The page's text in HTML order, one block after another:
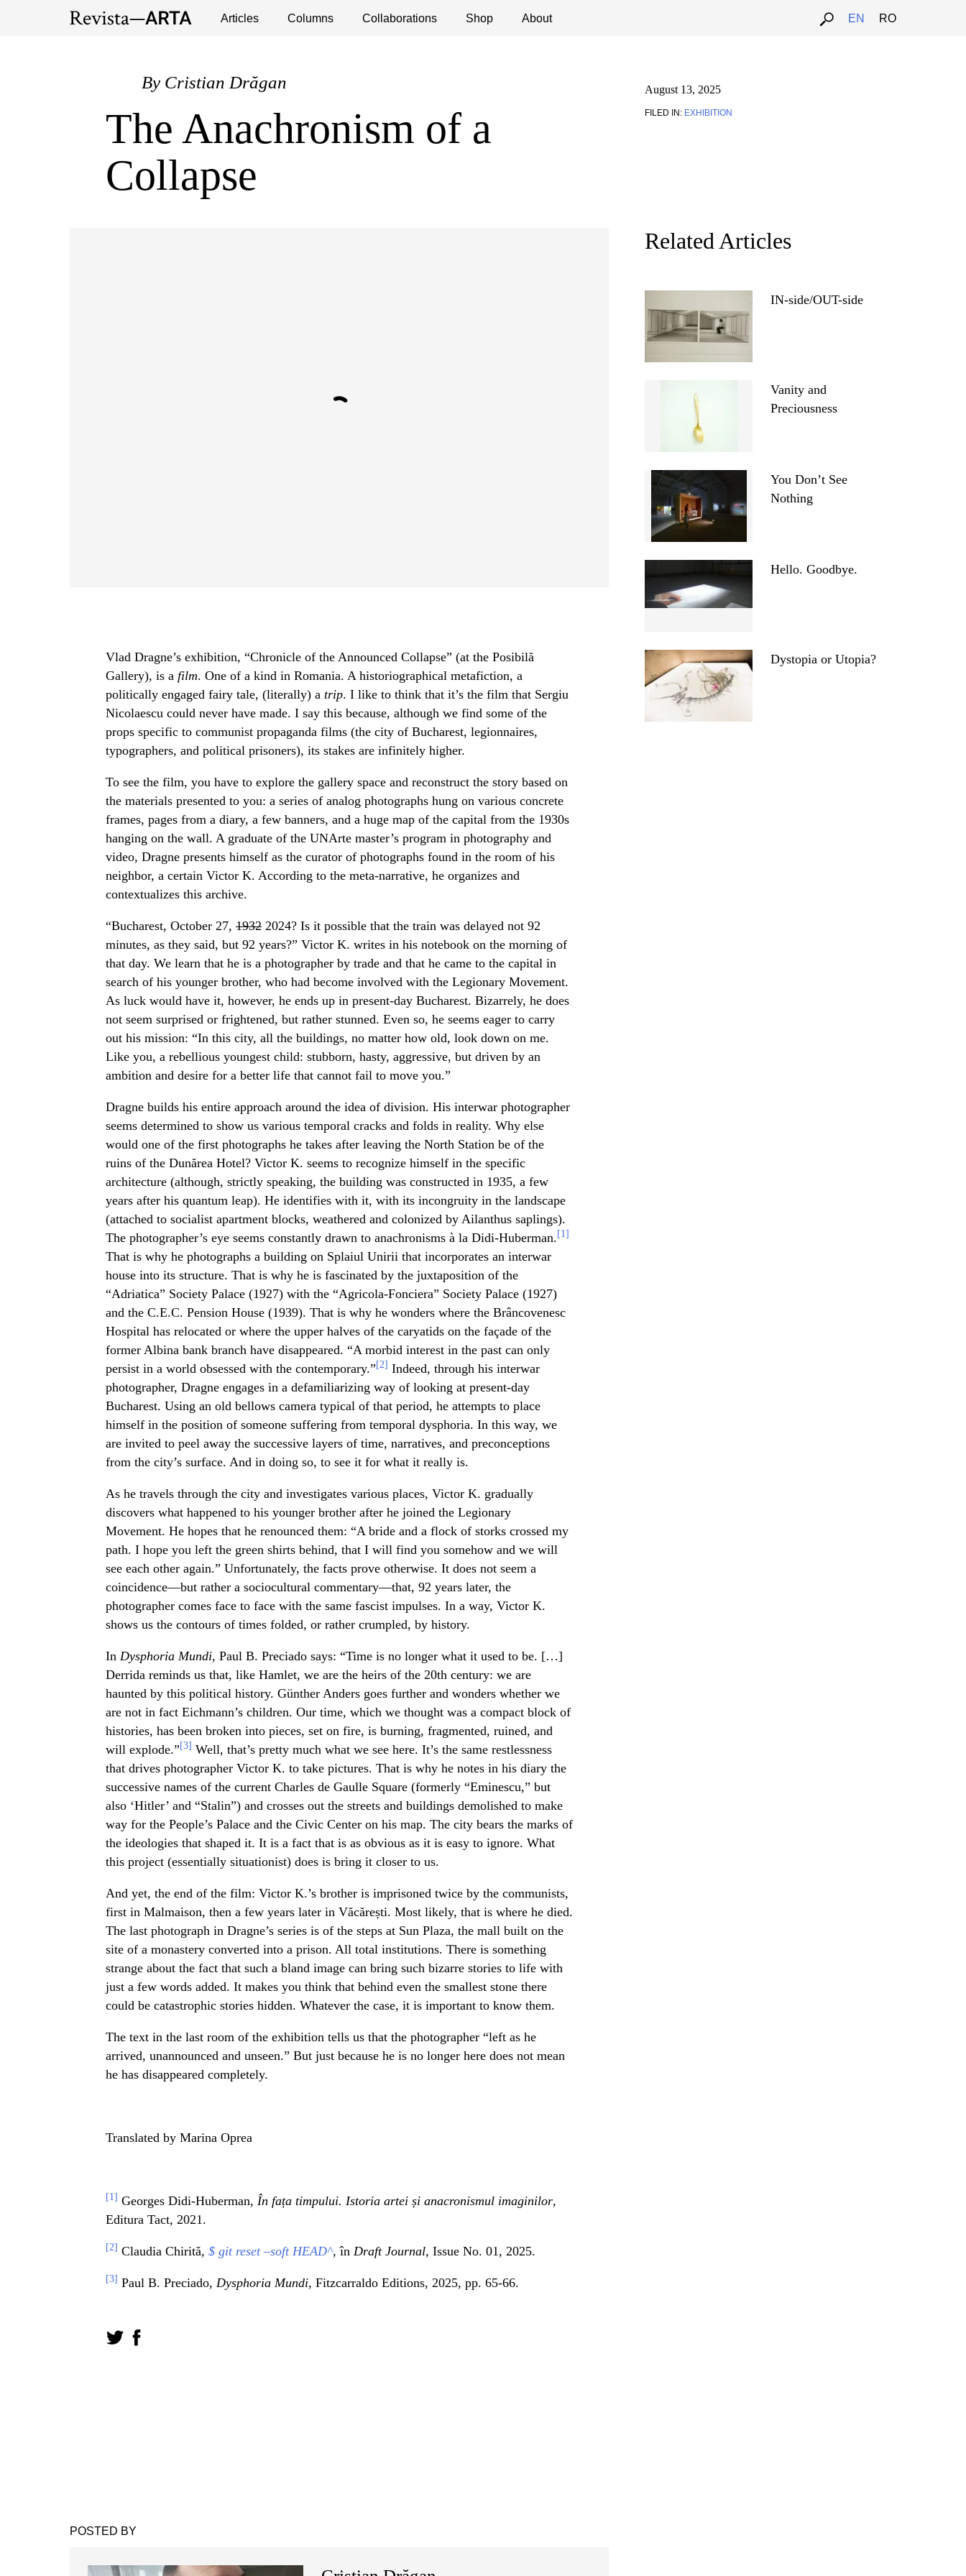
Articles Columns Collaborations Shop About EN RO
Exhibitions Events Interviews Publications Debates Open Calls
By Cristian Drăgan
The Anachronism of a
Collapse
August 13, 2025
FILED IN: EXHIBITION
Vlad Dragne’s exhibition, “Chronicle of the Announced Collapse” (at the Posibilă
Gallery), is a film. One of a kind in Romania. A historiographical metafiction, a
politically engaged fairy tale, (literally) a trip. I like to think that it’s the film that Sergiu
Nicolaescu could never have made. I say this because, although we find some of the
props specific to communist propaganda films (the city of Bucharest, legionnaires,
typographers, and political prisoners), its stakes are infinitely higher.
To see the film, you have to explore the gallery space and reconstruct the story based on
the materials presented to you: a series of analog photographs hung on various concrete
frames, pages from a diary, a few banners, and a huge map of the capital from the 1930s
hanging on the wall. A graduate of the UNArte master’s program in photography and
video, Dragne presents himself as the curator of photographs found in the room of his
neighbor, a certain Victor K. According to the meta-narrative, he organizes and
contextualizes this archive.
“Bucharest, October 27, 1932 2024? Is it possible that the train was delayed not 92
minutes, as they said, but 92 years?” Victor K. writes in his notebook on the morning of
that day. We learn that he is a photographer by trade and that he came to the capital in
search of his younger brother, who had become involved with the Legionary Movement.
As luck would have it, however, he ends up in present-day Bucharest. Bizarrely, he does
not seem surprised or frightened, but rather stunned. Even so, he seems eager to carry
out his mission: “In this city, all the buildings, no matter how old, look down on me.
Like you, a rebellious youngest child: stubborn, hasty, aggressive, but driven by an
ambition and desire for a better life that cannot fail to move you.”
Dragne builds his entire approach around the idea of division. His interwar photographer
seems determined to show us various temporal cracks and folds in reality. Why else
would one of the first photographs he takes after leaving the North Station be of the
ruins of the Dunărea Hotel? Victor K. seems to recognize himself in the specific
architecture (although, strictly speaking, the building was constructed in 1935, a few
years after his quantum leap). He identifies with it, with its incongruity in the landscape
(attached to socialist apartment blocks, weathered and colonized by Ailanthus saplings).
The photographer’s eye seems constantly drawn to anachronisms à la Didi-Huberman. [1]
That is why he photographs a building on Splaiul Unirii that incorporates an interwar
house into its structure. That is why he is fascinated by the juxtaposition of the
“Adriatica” Society Palace (1927) with the “Agricola-Fonciera” Society Palace (1927)
and the C.E.C. Pension House (1939). That is why he wonders where the Brâncovenesc
Hospital has relocated or where the upper halves of the caryatids on the façade of the
former Albina bank branch have disappeared. “A morbid interest in the past can only
persist in a world obsessed with the contemporary.” [2] Indeed, through his interwar
photographer, Dragne engages in a defamiliarizing way of looking at present-day
Bucharest. Using an old bellows camera typical of that period, he attempts to place
himself in the position of someone suffering from temporal dysphoria. In this way, we
are invited to peel away the successive layers of time, narratives, and preconceptions
from the city’s surface. And in doing so, to see it for what it really is.
As he travels through the city and investigates various places, Victor K. gradually
discovers what happened to his younger brother after he joined the Legionary
Movement. He hopes that he renounced them: “A bride and a flock of storks crossed my
path. I hope you left the green shirts behind, that I will find you somehow and we will
see each other again.” Unfortunately, the facts prove otherwise. It does not seem a
coincidence—but rather a sociocultural commentary—that, 92 years later, the
photographer comes face to face with the same fascist impulses. In a way, Victor K.
shows us the contours of times folded, or rather crumpled, by history.
In Dysphoria Mundi, Paul B. Preciado says: “Time is no longer what it used to be. […]
Derrida reminds us that, like Hamlet, we are the heirs of the 20th century: we are
haunted by this political history. Günther Anders goes further and wonders whether we
are not in fact Eichmann’s children. Our time, which we thought was a compact block of
histories, has been broken into pieces, set on fire, is burning, fragmented, ruined, and
will explode.” [3] Well, that’s pretty much what we see here. It’s the same restlessness
that drives photographer Victor K. to take pictures. That is why he notes in his diary the
successive names of the current Charles de Gaulle Square (formerly “Eminescu,” but
also ‘Hitler’ and “Stalin”) and crosses out the streets and buildings demolished to make
way for the People’s Palace and the Civic Center on his map. The city bears the marks of
the ideologies that shaped it. It is a fact that is as obvious as it is easy to ignore. What
this project (essentially situationist) does is bring it closer to us.
And yet, the end of the film: Victor K.’s brother is imprisoned twice by the communists,
first in Malmaison, then a few years later in Văcărești. Most likely, that is where he died.
The last photograph in Dragne’s series is of the steps at Sun Plaza, the mall built on the
site of a monastery converted into a prison. All total institutions. There is something
strange about the fact that such a bland image can bring such bizarre stories to life with
just a few words added. It makes you think that behind even the smallest stone there
could be catastrophic stories hidden. Whatever the case, it is important to know them.
The text in the last room of the exhibition tells us that the photographer “left as he
arrived, unannounced and unseen.” But just because he is no longer here does not mean
he has disappeared completely.
Translated by Marina Oprea
[1] Georges Didi-Huberman, În fața timpului. Istoria artei și anacronismul imaginilor,
Editura Tact, 2021.
[2] Claudia Chirită, $ git reset –soft HEAD^, în Draft Journal, Issue No. 01, 2025.
[3] Paul B. Preciado, Dysphoria Mundi, Fitzcarraldo Editions, 2025, pp. 65-66.
POSTED BY
Related Articles
IN-side/OUT-side
Vanity and
Preciousness
You Don’t See
Nothing
Hello. Goodbye.
Dystopia or Utopia?